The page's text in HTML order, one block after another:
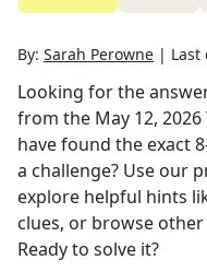
By: Sarah Perowne | Last
Looking for the
from the May 12, 2026
have found the exact8
a challenge? Use our
explore helpful hints
clues, or browse
Ready to solve it?